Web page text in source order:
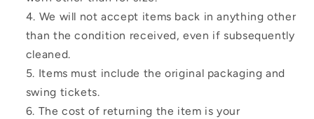
We will not accept items back in anything other
than the condition received, even if subsequently
cleaned.
Items must include the original packaging and
swing tickets.
The cost of returning the item is your